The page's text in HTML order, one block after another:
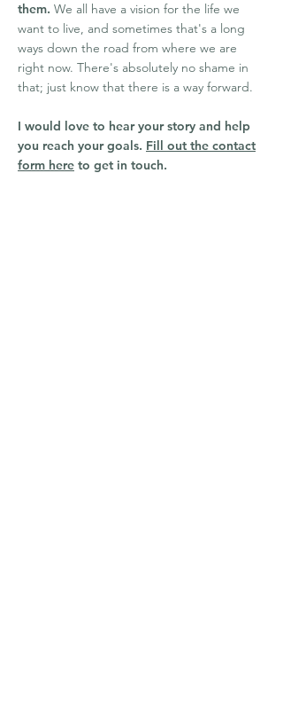
them. We all have a vision for the life we
want to live, and sometimes that's a long
ways down the road from where we are
right now. There's absolutely no shame in
that; just know that there is a way forward.
I would love to hear your story and help
you reach your goals. Fill out the contact
form here to get in touch.